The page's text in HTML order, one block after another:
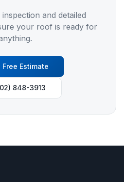
and detailed
your roof is ready for
Free Estimate
848-3913